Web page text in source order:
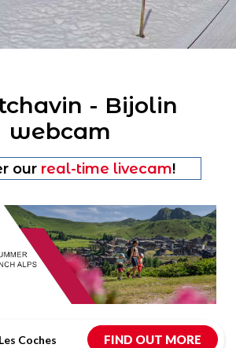
- Bijolin
webcam
our real-time livecam!
Coches FIND OUT MORE